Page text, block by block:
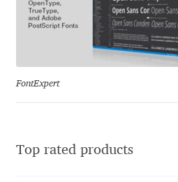
Julieta Ulanovsky
Kaja Słojewska
Kemie Guaida
FontExpert
Top rated products